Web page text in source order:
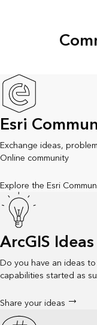
Esri
Exchange ideas,
Online community
Explore the Esri
ArcGIS Ideas
Do you have an ideas
capabilities started as
Share your ideas